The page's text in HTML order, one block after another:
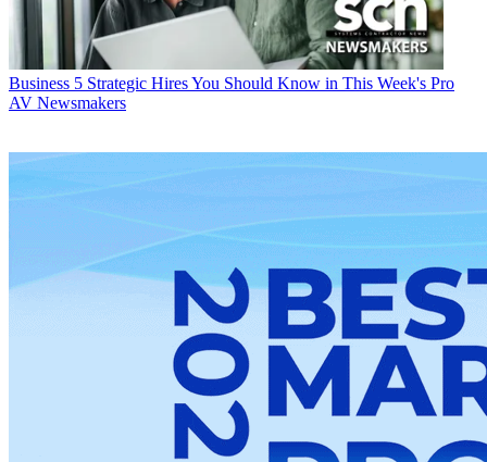
Business 5 Strategic Hires You Should Know in This Week's Pro
AV Newsmakers